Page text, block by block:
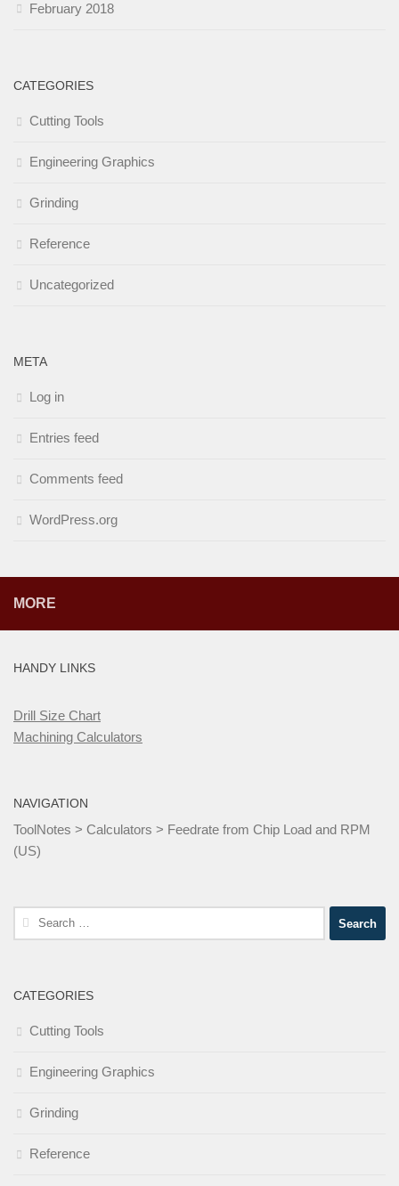
February 2018
CATEGORIES
Cutting Tools
Engineering Graphics
Grinding
Reference
Uncategorized
META
Log in
Entries feed
Comments feed
WordPress.org
MORE
HANDY LINKS
Drill Size Chart
Machining Calculators
NAVIGATION
ToolNotes > Calculators > Feedrate from Chip Load and RPM
(US)
Search
for:
CATEGORIES
Cutting Tools
Engineering Graphics
Grinding
Reference